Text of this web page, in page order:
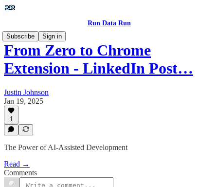
Run Data Run
Subscribe
Sign in
From Zero to Chrome
Extension - LinkedIn Post…
Justin Johnson
Jan 19, 2025
1
The Power of AI-Assisted Development
Read →
Comments